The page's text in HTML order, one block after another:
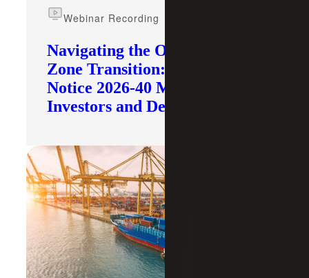
Navigating the Opportunity
Zone Transition: What IRS
Notice 2026-40 Means for
Investors and Developers
Webinar Recording